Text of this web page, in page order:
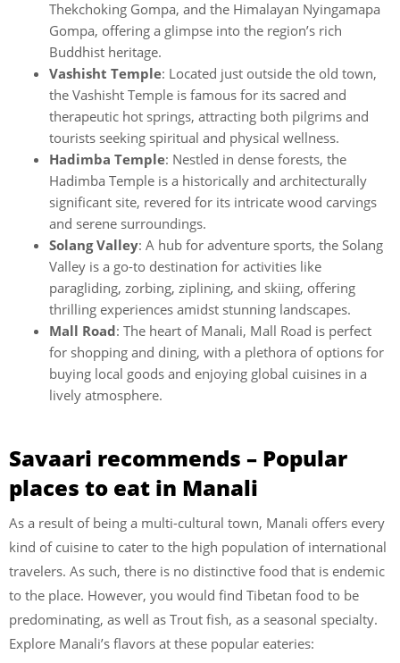
Thekchoking Gompa, and the Himalayan Nyingamapa
Gompa, offering a glimpse into the region’s rich
Buddhist heritage.
Vashisht Temple: Located just outside the old town,
the Vashisht Temple is famous for its sacred and
therapeutic hot springs, attracting both pilgrims and
tourists seeking spiritual and physical wellness.
Hadimba Temple: Nestled in dense forests, the
Hadimba Temple is a historically and architecturally
significant site, revered for its intricate wood carvings
and serene surroundings.
Solang Valley: A hub for adventure sports, the Solang
Valley is a go-to destination for activities like
paragliding, zorbing, ziplining, and skiing, offering
thrilling experiences amidst stunning landscapes.
Mall Road: The heart of Manali, Mall Road is perfect
for shopping and dining, with a plethora of options for
buying local goods and enjoying global cuisines in a
lively atmosphere.
Savaari recommends – Popular
places to eat in Manali
As a result of being a multi-cultural town, Manali offers every
kind of cuisine to cater to the high population of international
travelers. As such, there is no distinctive food that is endemic
to the place. However, you would find Tibetan food to be
predominating, as well as Trout fish, as a seasonal specialty.
Explore Manali’s flavors at these popular eateries: